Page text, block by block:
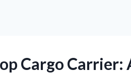
Cargo Carrier: